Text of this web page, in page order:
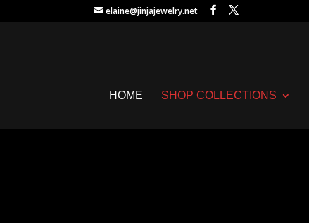
elaine@jinjajewelry.net
HOME SHOP COLLECTIONS